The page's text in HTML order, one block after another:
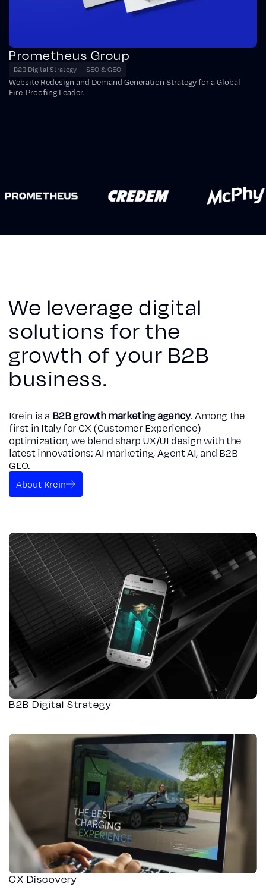
Prometheus Group
B2B Digital Strategy SEO & GEO
Website Redesign and Demand Generation Strategy for a Global
Fire-Proofing Leader.
We leverage digital
solutions for the
growth of your B2B
business.
Krein is a B2B growth marketing agency. Among the
first in Italy for CX (Customer Experience)
optimization, we blend sharp UX/UI design with the
latest innovations: AI marketing, Agent AI, and B2B
GEO.
About Krein
B2B Digital Strategy
CX Discovery